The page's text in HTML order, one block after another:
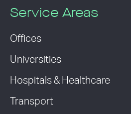
Service Areas
Offices
Universities
Hospitals & Healthcare
Transport